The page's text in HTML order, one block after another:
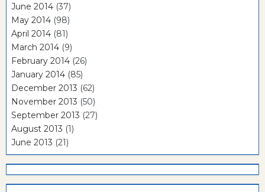
June 2014 (37)
May 2014 (98)
April 2014 (81)
March 2014 (9)
February 2014 (26)
January 2014 (85)
December 2013 (62)
November 2013 (50)
September 2013 (27)
August 2013 (1)
June 2013 (21)